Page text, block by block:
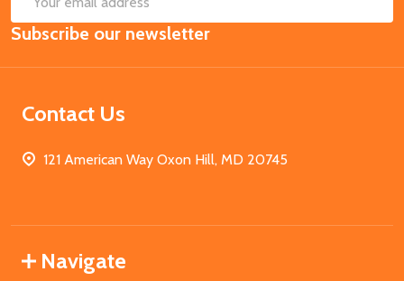
Email
Address
Subscribe our newsletter
Contact Us
121 American Way Oxon Hill, MD 20745
Navigate